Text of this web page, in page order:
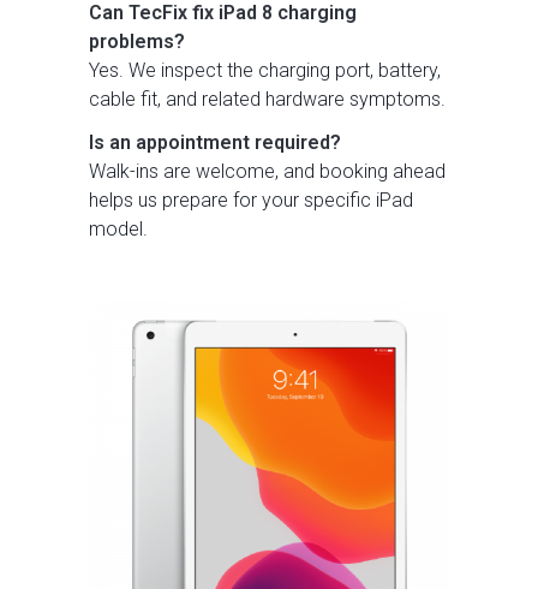
Can TecFix fix iPad 8 charging
problems?
Yes. We inspect the charging port, battery,
cable fit, and related hardware symptoms.
Is an appointment required?
Walk-ins are welcome, and booking ahead
helps us prepare for your specific iPad
model.